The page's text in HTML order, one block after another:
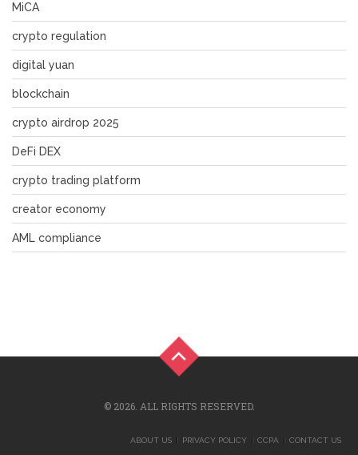
MiCA
crypto regulation
digital yuan
blockchain
crypto airdrop 2025
DeFi DEX
crypto trading platform
creator economy
AML compliance
© 2026. ALL RIGHTS RESERVED.
ABOUT US PRIVACY POLICY CCPA CONTACT US